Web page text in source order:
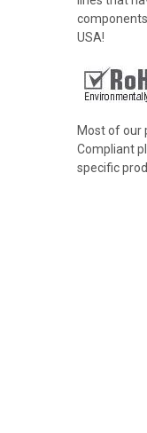
USA!
Most of our
Compliant
specific